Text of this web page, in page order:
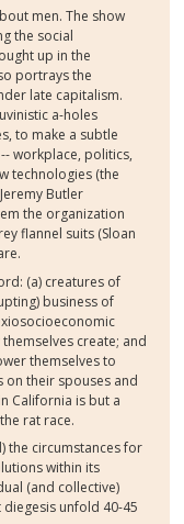
men. The show
the social
up in the
portrays the
late capitalism.
a-holes
to make a subtle
workplace, politics,
technologies (the
Butler
the organization
flannel suits (Sloan
(a) creatures of
business of
create; and
themselves to
on their spouses and
California is but a
rat race.
the circumstances for
within its
(and collective)
unfold 40-45